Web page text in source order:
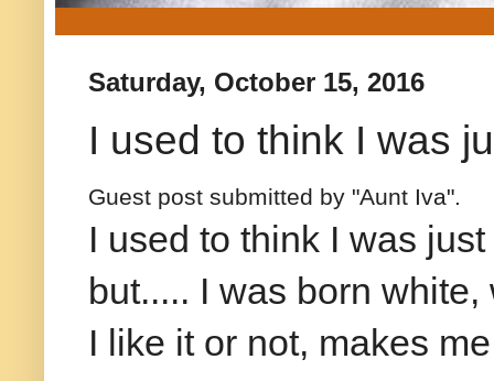
Saturday, October 15, 2016
I used to think I was
Guest post submitted by "Aunt Iva".
I used to think I was
but..... I was born
I like it or not, makes